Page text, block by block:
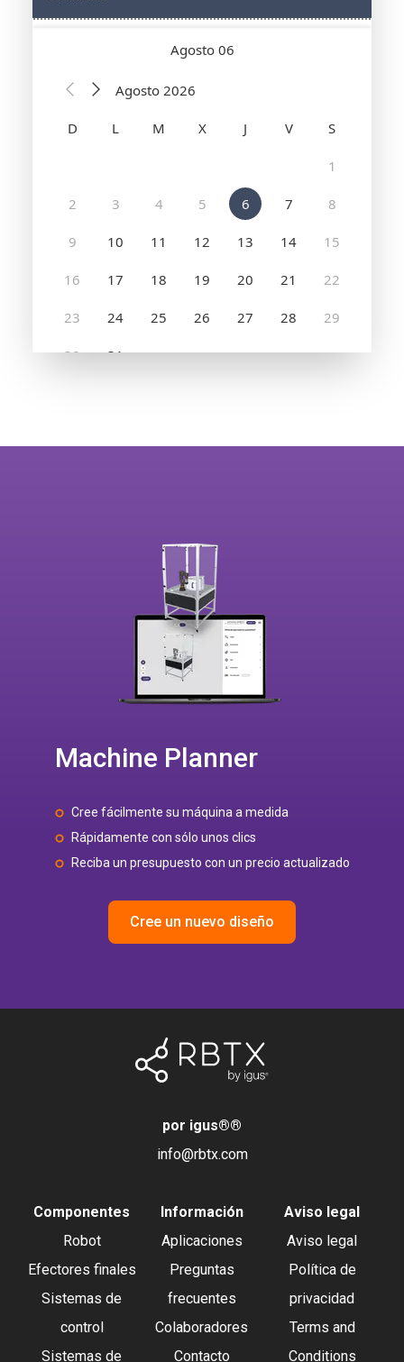
Machine Planner
Cree fácilmente su máquina a medida
Rápidamente con sólo unos clics
Reciba un presupuesto con un precio actualizado
Cree un nuevo diseño
por igus®®
info@rbtx.com
Componentes
Robot
Efectores finales
Sistemas de
control
Sistemas de
Información
Aplicaciones
Preguntas
frecuentes
Colaboradores
Contacto
Aviso legal
Aviso legal
Política de
privacidad
Terms and
Conditions